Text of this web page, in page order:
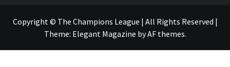
Copyright © The Champions League | All Rights Reserved |
Theme: Elegant Magazine byAF themes.